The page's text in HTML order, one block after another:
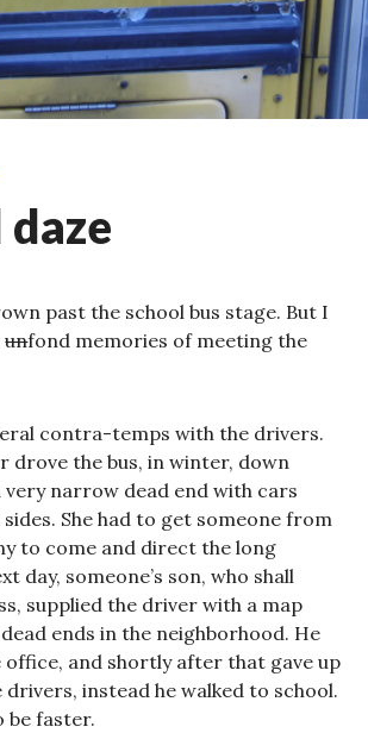
daze
past the school bus stage. But I
unfond memories of meeting the
contra-temps with the drivers.
drove the bus, in winter, down
narrow dead end with cars
She had to get someone from
to come and direct the long
day, someone’s son, who shall
supplied the driver with a map
ends in the neighborhood. He
office, and shortly after that gave up
instead he walked to school.
faster.